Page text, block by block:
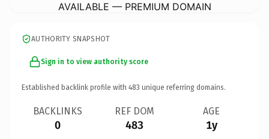
AVAILABLE — PREMIUM DOMAIN
AUTHORITY SNAPSHOT
Sign in to view authority score
Established backlink profile with 483 unique referring domains.
BACKLINKS
0
REF DOM
483
AGE
1y